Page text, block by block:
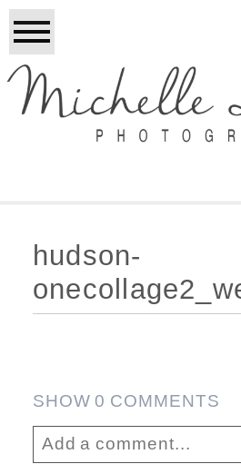
hudson-
SHOW0 COMMENTS
Add a comment...